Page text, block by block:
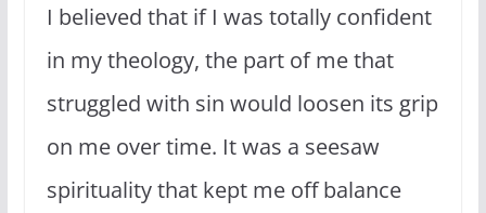
I believed that if I was totally confident
in my theology, the part of me that
struggled with sin would loosen its grip
on me over time. It was a seesaw
spirituality that kept me off balance